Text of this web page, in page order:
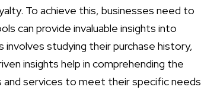
To achieve this, businesses need to
can provide invaluable insights into
studying their purchase history,
insights help in comprehending the
services to meet their specific needs